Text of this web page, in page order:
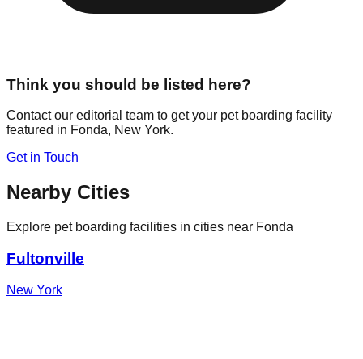
Think you should be listed here?
Contact our editorial team to get your pet boarding facility
featured in Fonda, New York.
Get in Touch
Nearby Cities
Explore pet boarding facilities in cities near Fonda
Fultonville
New York